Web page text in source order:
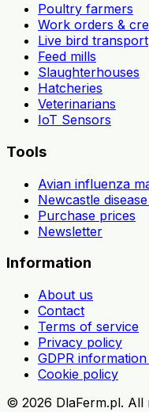
Poultry farmers
Work orders &
Live bird transport
Feed mills
Slaughterhouses
Hatcheries
Veterinarians
IoT Sensors
Tools
Avian influenza
Newcastle
Purchase prices
Newsletter
Information
About us
Contact
Terms of service
Privacy policy
GDPR
Cookie policy
© 2026 DlaFerm.pl. All